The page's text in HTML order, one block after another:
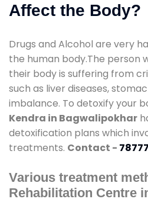
Affect the Body?
Drugs and Alcohol are very
the human body.The person
their body is suffering from
such as liver diseases,
imbalance. To detoxify your
Kendra in Bagwalipokhar
detoxification plans which
treatments. Contact -
Various treatment
Rehabilitation Centre